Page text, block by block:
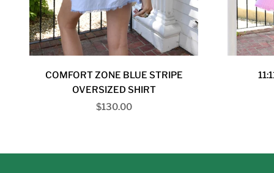
COMFORT ZONE BLUE STRIPE
OVERSIZED SHIRT
Sale price
$130.00